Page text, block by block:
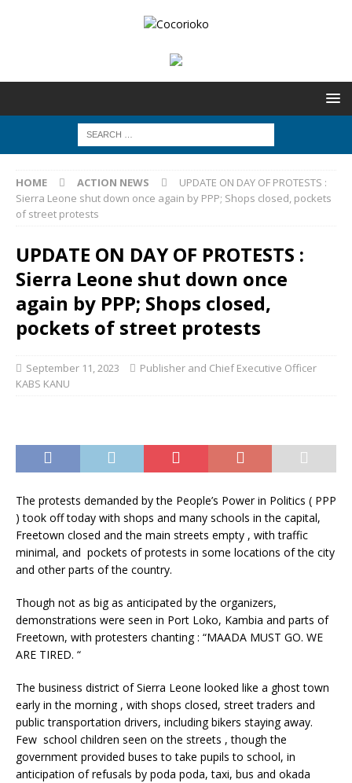
HOME ACTION NEWS
UPDATE ON DAY OF PROTESTS :
Sierra Leone shut down once again by PPP; Shops closed, pockets
of street protests
UPDATE ON DAY OF PROTESTS :
Sierra Leone shut down once
again by PPP; Shops closed,
pockets of street protests
September 11, 2023
Publisher and Chief Executive Officer
KABS KANU
The protests demanded by the People’s Power in Politics ( PPP
) took off today with shops and many schools in the capital,
Freetown closed and the main streets empty , with traffic
minimal, and pockets of protests in some locations of the city
and other parts of the country.
Though not as big as anticipated by the organizers,
demonstrations were seen in Port Loko, Kambia and parts of
Freetown, with protesters chanting : “MAADA MUST GO. WE
ARE TIRED. “
The business district of Sierra Leone looked like a ghost town
early in the morning , with shops closed, street traders and
public transportation drivers, including bikers staying away.
Few school children seen on the streets , though the
government provided buses to take pupils to school, in
anticipation of refusals by poda poda, taxi, bus and okada